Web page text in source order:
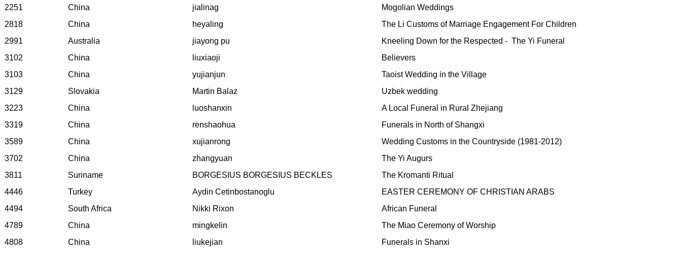
2251
China jialinag
Mogolian Weddings
2818
China heyaling
The Li Customs of Marriage Engagement For Children
2991
Australia jiayong pu Kneeling Down for the Respected - The Yi Funeral
3102
China liuxiaoji
Believers
3103
China yujianjun
Taoist Wedding in the Village
3129
Slovakia Martin Balaz
Uzbek wedding
3223
China luoshanxin
A Local Funeral in Rural Zhejiang
3319
China renshaohua
Funerals in North of Shangxi
3589
China xujianrong
Wedding Customs in the Countryside (1981-2012)
3702
China zhangyuan
The Yi Augurs
3811
Suriname BORGESIUS BORGESIUS BECKLES
The Kromanti Ritual
4446
Turkey Aydin Cetinbostanoglu
EASTER CEREMONY OF CHRISTIAN ARABS
4494
South Africa Nikki Rixon
African Funeral
4789
China mingkelin
The Miao Ceremony of Worship
4808
China liukejian
Funerals in Shanxi